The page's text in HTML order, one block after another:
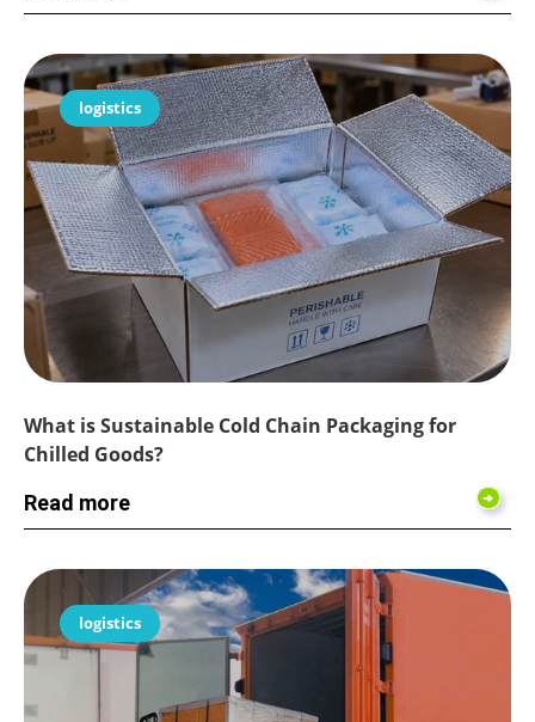
logistics
What is Sustainable Cold Chain Packaging for
Chilled Goods?
Read more
logistics